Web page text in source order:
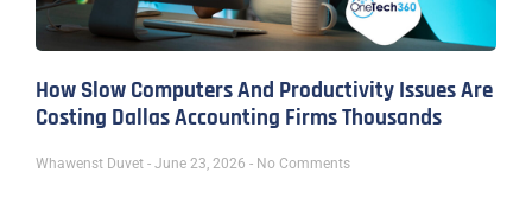
How Slow Computers And Productivity Issues Are
Costing Dallas Accounting Firms Thousands
Whawenst Duvet June 23, 2026 No Comments